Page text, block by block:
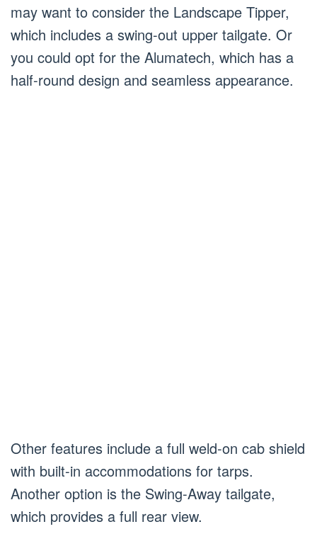
may want to consider the Landscape Tipper,
which includes a swing-out upper tailgate. Or
you could opt for the Alumatech, which has a
half-round design and seamless appearance.
Other features include a full weld-on cab shield
with built-in accommodations for tarps.
Another option is the Swing-Away tailgate,
which provides a full rear view.